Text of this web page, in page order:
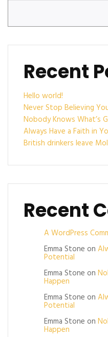
Recent
Hello world!
Never Stop Believing
Nobody Knows What’s
Always Have a Faith in
British drinkers leave
Recent
A WordPress
Emma Stone on
Potential
Emma Stone on
Happen
Emma Stone on
Potential
Emma Stone on
Happen